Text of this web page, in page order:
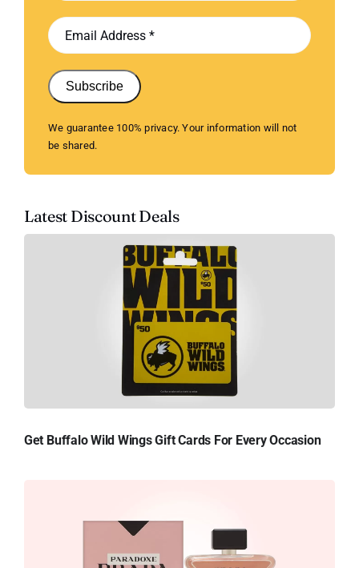
Subscribe
We guarantee 100% privacy. Your information will not
be shared.
Latest Discount Deals
Get Buffalo Wild Wings Gift Cards For Every Occasion